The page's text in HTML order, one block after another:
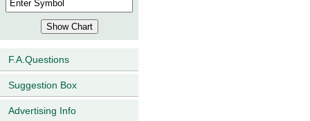
F.A.Questions
Suggestion Box
Advertising Info